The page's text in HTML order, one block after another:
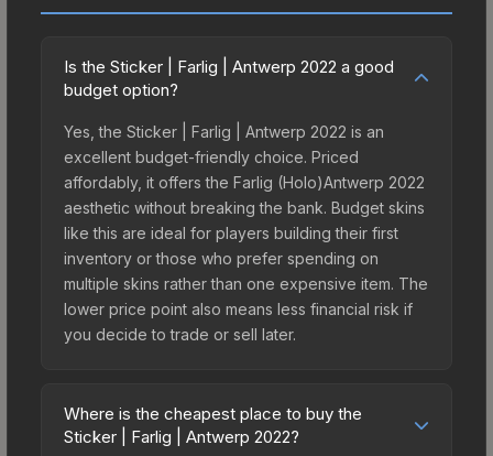
Is the Sticker | Farlig | Antwerp 2022 a good
budget option?
Yes, the Sticker | Farlig | Antwerp 2022 is an
excellent budget-friendly choice. Priced
affordably, it offers the Farlig (Holo)Antwerp 2022
aesthetic without breaking the bank. Budget skins
like this are ideal for players building their first
inventory or those who prefer spending on
multiple skins rather than one expensive item. The
lower price point also means less financial risk if
you decide to trade or sell later.
Where is the cheapest place to buy the
Sticker | Farlig | Antwerp 2022?